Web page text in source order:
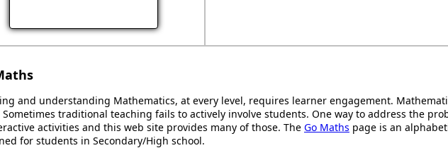
and understanding Mathematics, at every level, requires learner engagement.
traditional teaching fails to actively involve students. One way to address the
activities and this web site provides many of those. The Go Maths page is an
for students in Secondary/High school.